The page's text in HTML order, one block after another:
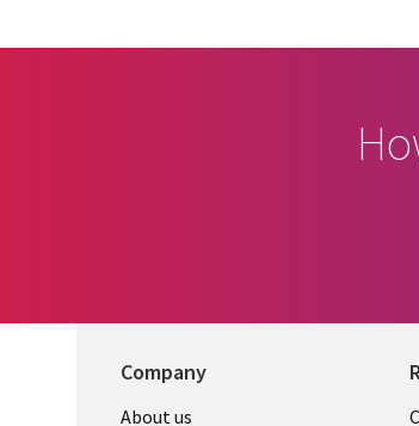
Company
About us